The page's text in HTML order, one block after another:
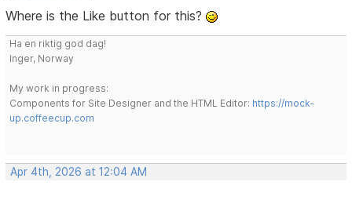
Where is the Like button for this?
Ha en riktig god dag!
Inger, Norway
My work in progress:
Components for Site Designer and the HTML Editor: https://mock-
up.coffeecup.com
Apr 4th, 2026 at 12:04 AM